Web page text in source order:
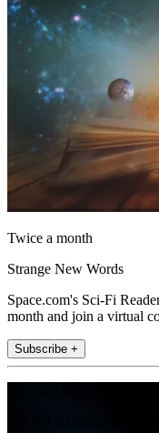
Twice a month
Strange New Words
Space.com's Sci-Fi
month and join a virtual
Subscribe +